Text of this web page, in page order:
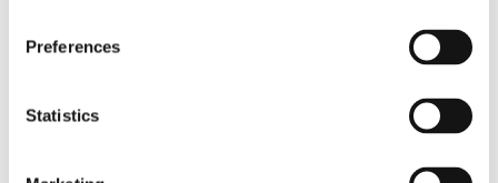
Preferences
Statistics
Silk Screen Printing
Silk screen printing is a one-colour deep print marking